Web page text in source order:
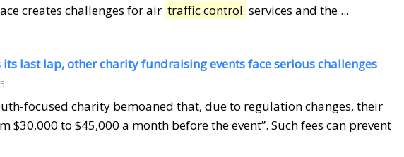
creates challenges for air traffic control services and the ...
last lap, other charity fundraising events face serious challenges
focused charity bemoaned that, due to regulation changes, their
$30,000 to $45,000 a month before the event”. Such fees can prevent